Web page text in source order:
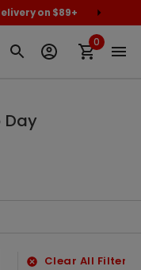
on $89+
0
Clear All Filters